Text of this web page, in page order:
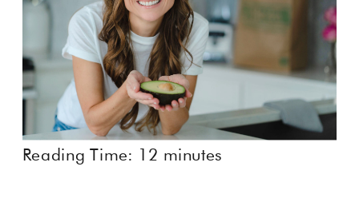
Reading Time: 12 minutes